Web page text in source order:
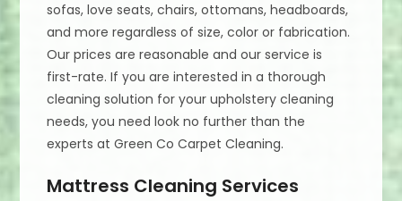
sofas, love seats, chairs, ottomans, headboards,
and more regardless of size, color or fabrication.
Our prices are reasonable and our service is
first-rate. If you are interested in a thorough
cleaning solution for your upholstery cleaning
needs, you need look no further than the
experts at Green Co Carpet Cleaning.
Mattress Cleaning Services